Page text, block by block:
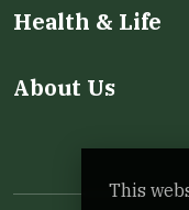
Health & Life
About Us
This